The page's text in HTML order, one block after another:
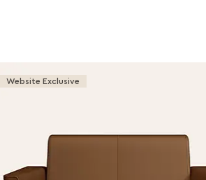
Website Exclusive